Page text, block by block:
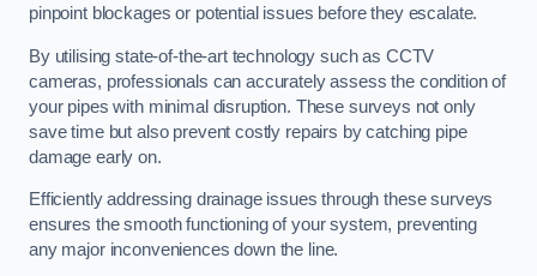
pinpoint blockages or potential issues before they escalate.
By utilising state-of-the-art technology such as CCTV
cameras, professionals can accurately assess the condition of
your pipes with minimal disruption. These surveys not only
save time but also prevent costly repairs by catching pipe
damage early on.
Efficiently addressing drainage issues through these surveys
ensures the smooth functioning of your system, preventing
any major inconveniences down the line.